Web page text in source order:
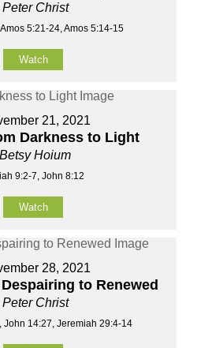
Peter Christ
5:21-24, Amos 5:14-15
Watch
21, 2021
Darkness to Light
Betsy Hoium
9:2-7, John 8:12
Watch
28, 2021
to Renewed
Peter Christ
John 14:27, Jeremiah 29:4-14